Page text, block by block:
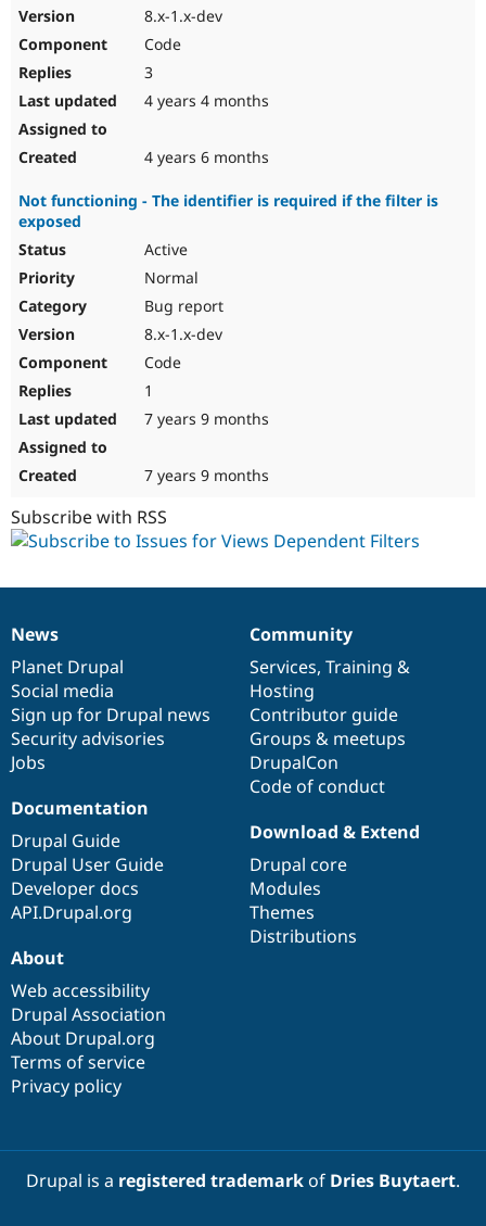
8.x-1.x-dev
Code
3
4 years 4 months
4 years 6 months
Not functioning - The identifier is required if the filter is
exposed
Active
Normal
Bug report
8.x-1.x-dev
Code
1
7 years 9 months
7 years 9 months
Subscribe with RSS
News
items
News
Planet Drupal
Social media
Sign up for Drupal news
Security advisories
Jobs
Our
community
Community
Services, Training &
Hosting
Contributor guide
Groups & meetups
DrupalCon
Code of conduct
Documentation
Documentation
Drupal Guide
Drupal User Guide
Developer docs
API.Drupal.org
Drupal
code
base
Download & Extend
Drupal core
Modules
Themes
Distributions
Governance
of
community
About
Web accessibility
Drupal Association
About Drupal.org
Terms of service
Privacy policy
Drupal is a registered trademarkof Dries Buytaert.